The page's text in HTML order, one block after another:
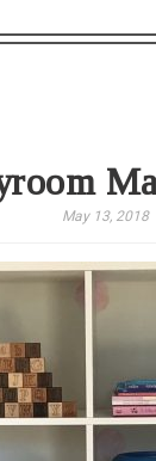
May 13, 2018